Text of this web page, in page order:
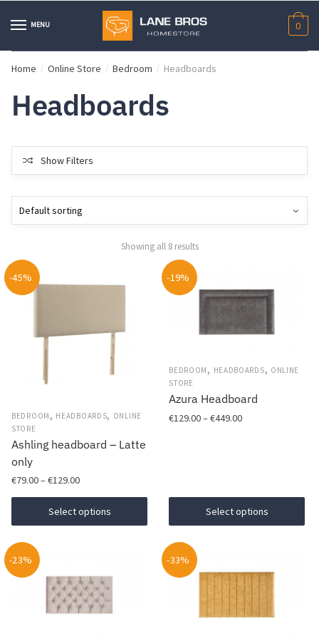
to
to
MENU 0
Home / Online Store / Bedroom / Headboards
Headboards
Show Filters
Showing all 8 results
-45%
BEDROOM , HEADBOARDS, ONLINE
STORE
Ashling headboard – Latte
only
€79.00–€129.00Price
range:
€79.00
through
Select options
product
has
multiple
variants.
options
-19%
BEDROOM , HEADBOARDS, ONLINE
STORE
Azura Headboard
€129.00–€449.00Price
Select options
multiple
variants.
options
-23% -33%